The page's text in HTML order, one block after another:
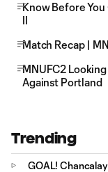
Know Before You
II
Match Recap |
MNUFC2
Against Portland
Trending
GOAL!